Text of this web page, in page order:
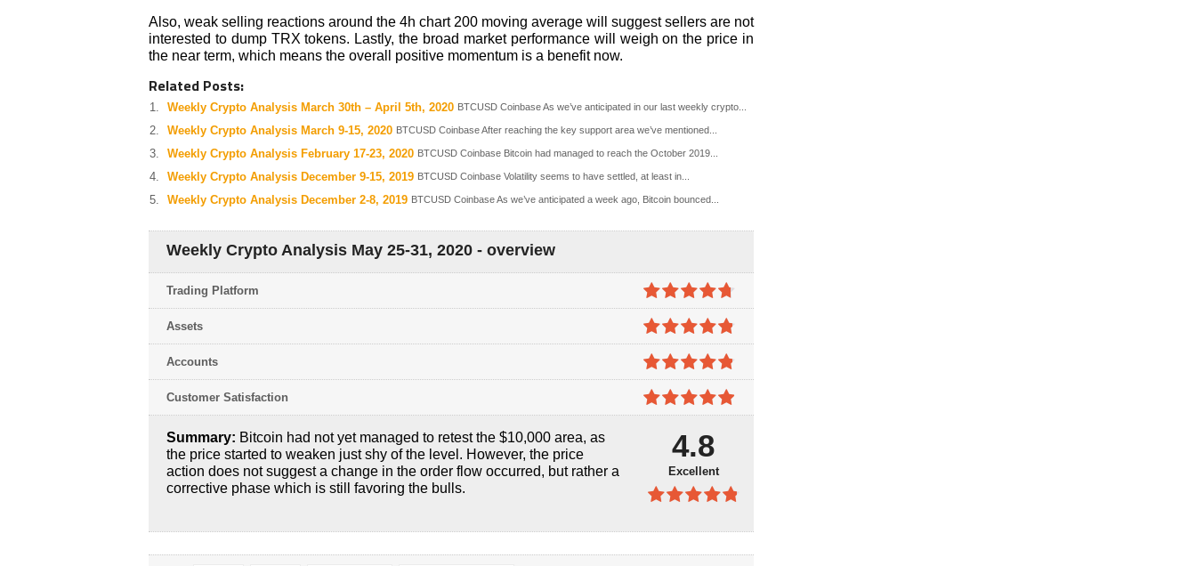
Also, weak selling reactions around the 4h chart 200 moving average will suggest sellers are not
interested to dump TRX tokens. Lastly, the broad market performance will weigh on the price in
the near term, which means the overall positive momentum is a benefit now.
Related Posts:
Weekly Crypto Analysis March 30th – April 5th, 2020 BTCUSD Coinbase As we’ve anticipated in our last weekly crypto...
Weekly Crypto Analysis March 9-15, 2020 BTCUSD Coinbase After reaching the key support area we’ve mentioned...
Weekly Crypto Analysis February 17-23, 2020 BTCUSD Coinbase Bitcoin had managed to reach the October 2019...
Weekly Crypto Analysis December 9-15, 2019 BTCUSD Coinbase Volatility seems to have settled, at least in...
Weekly Crypto Analysis December 2-8, 2019 BTCUSD Coinbase As we’ve anticipated a week ago, Bitcoin bounced...
Weekly Crypto Analysis May 25-31, 2020 - overview
4.7out of
5
Trading Platform
4.8out of
5
Assets
4.8out of
5
Accounts
Customer Satisfaction
Summary: Bitcoin had not yet managed to retest the $10,000 area, as
the price started to weaken just shy of the level. However, the price
action does not suggest a change in the order flow occurred, but rather a
corrective phase which is still favoring the bulls.
4.8
Excellent